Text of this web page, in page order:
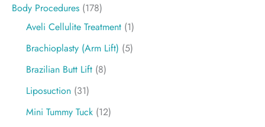
Body Procedures (178)
Aveli Cellulite Treatment (1)
Brachioplasty (Arm Lift) (5)
Brazilian Butt Lift (8)
Liposuction (31)
Mini Tummy Tuck (12)